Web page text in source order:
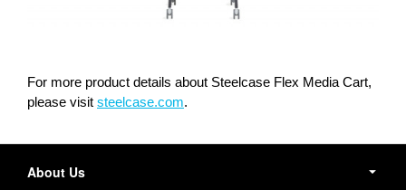
For more product details about Steelcase Flex Media Cart,
please visit steelcase.com.
Navigation
About Us